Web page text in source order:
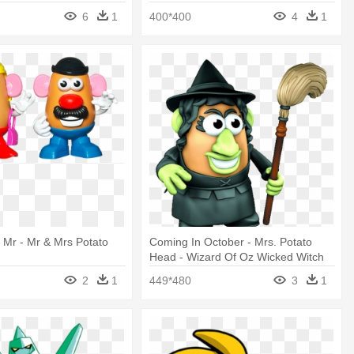
6 1 400*400 4 1
Mr - Mr & Mrs Potato
2 1
Coming In October - Mrs. Potato
Head - Wizard Of Oz Wicked Witch
449*480 3 1